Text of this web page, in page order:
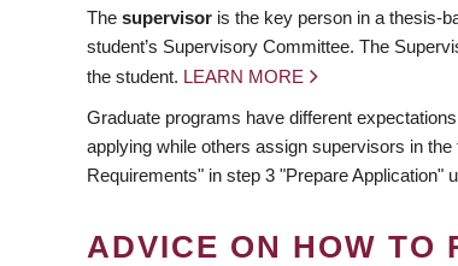
The supervisor is the key person in a thesis-
student’s Supervisory Committee. The
the student. LEARN MORE
Graduate programs have different
applying while others assign supervisors in
Requirements" in step 3 "Prepare Application"
ADVICE ON HOW TO